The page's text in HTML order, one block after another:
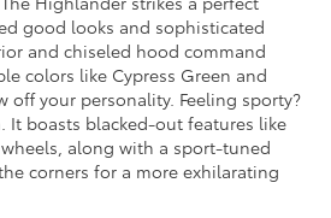
good looks and sophisticated
and chiseled hood command
colors like Cypress Green and
off your personality. Feeling sporty?
It boasts blacked-out features like
along with a sport-tuned
corners for a more exhilarating